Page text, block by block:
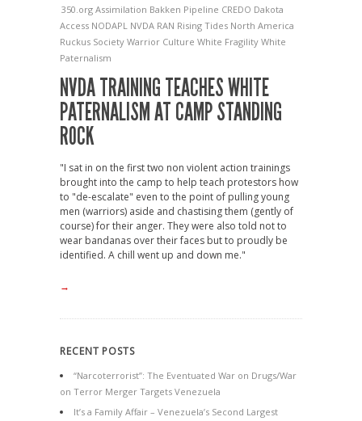
350.org Assimilation Bakken Pipeline CREDO Dakota
Access NODAPL NVDA RAN Rising Tides North America
Ruckus Society Warrior Culture White Fragility White
Paternalism
NVDA TRAINING TEACHES WHITE
PATERNALISM AT CAMP STANDING
ROCK
"I sat in on the first two non violent action trainings
brought into the camp to help teach protestors how
to "de-escalate" even to the point of pulling young
men (warriors) aside and chastising them (gently of
course) for their anger. They were also told not to
wear bandanas over their faces but to proudly be
identified. A chill went up and down me."
→
RECENT POSTS
“Narcoterrorist”: The Eventuated War on Drugs/War
on Terror Merger Targets Venezuela
It’s a Family Affair – Venezuela’s Second Largest